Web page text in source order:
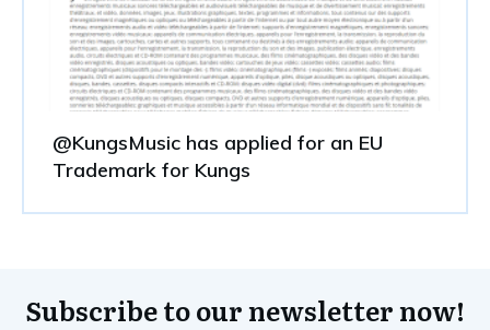
@KungsMusic has applied for an EU
Trademark for Kungs
Subscribe to our newsletter now!